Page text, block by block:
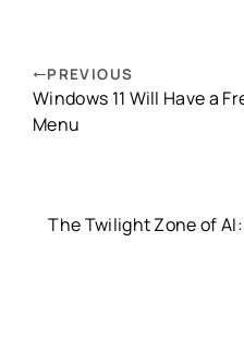
PREVIOUS
Windows 11 Will Have a
Menu
The Twilight Zone of